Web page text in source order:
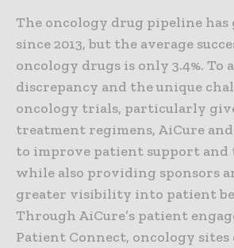
The oncology drug pipeline has
since 2013, but the average
oncology drugs is only 3.4%. To
discrepancy and the unique
oncology trials, particularly
treatment regimens, AiCure
to improve patient support
while also providing sponsors
greater visibility into patient
Through AiCure’s patient
Patient Connect, oncology